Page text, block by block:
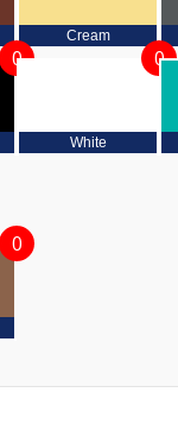
Cream
0
White
0
0